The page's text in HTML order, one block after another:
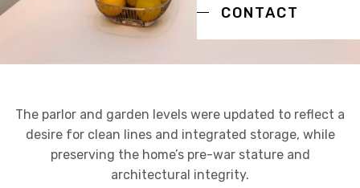
CONTACT
The parlor and garden levels were updated to reflect a
desire for clean lines and integrated storage, while
preserving the home’s pre-war stature and
architectural integrity.